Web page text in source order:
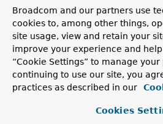
Field Summary
Fields
Modifier and Type
Field
Description
Log logger
Broadcom and our partners use
cookies to, among other things,
site usage, view and retain your
improve your experience and
“Cookie Settings” to manage
continuing to use our site, you
practices as described in our
Cookies